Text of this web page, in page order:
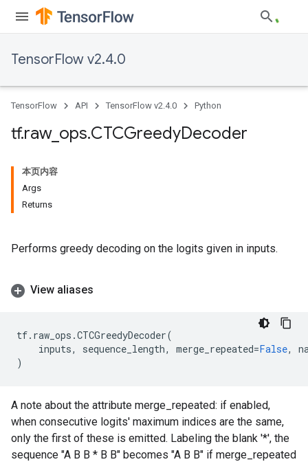
TensorFlow v2.4.0
TensorFlow API TensorFlow v2.4.0 Python
tf.raw_ ops.CTCGreedyDecoder
本页内容
Args
Returns
Performs greedy decoding on the logits given in inputs.
View aliases
tf. raw_ops .CTCGreedyDecoder(
inputs, sequence_length, merge_repeated=False,
)
A note about the attribute merge_repeated: if enabled,
when consecutive logits' maximum indices are the same,
only the first of these is emitted. Labeling the blank '*', the
sequence "A B B * B B" becomes "A B B" if merge_repeated